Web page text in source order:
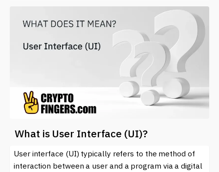
What is User Interface (UI)?
User interface (UI) typically refers to the method of
interaction between a user and a program via a digital